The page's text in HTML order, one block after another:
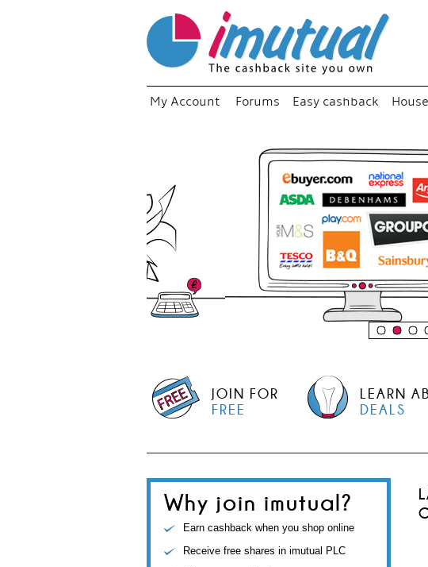
My Account Forums Easy cashback
JOIN FOR
FREE
LEARN
DEALS
Why join imutual?
Earn cashback when you shop online
Receive free shares in imutual PLC